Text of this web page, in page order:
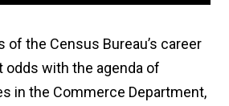
of the Census Bureau’s career
odds with the agenda of
in the Commerce Department,